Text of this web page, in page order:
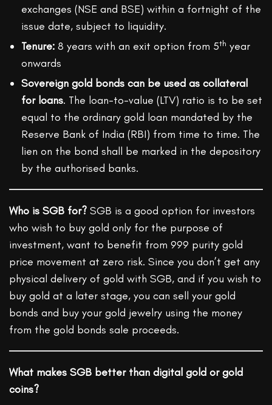
exchanges (NSE and BSE) within a fortnight of the
issue date, subject to liquidity.
Tenure: 8 years with an exit option from 5th year
onwards
Sovereign gold bonds can be used as collateral
for loans. The loan-to-value (LTV) ratio is to be set
equal to the ordinary gold loan mandated by the
Reserve Bank of India (RBI) from time to time. The
lien on the bond shall be marked in the depository
by the authorised banks.
Who is SGB for? SGB is a good option for investors
who wish to buy gold only for the purpose of
investment, want to benefit from 999 purity gold
price movement at zero risk. Since you don’t get any
physical delivery of gold with SGB, and if you wish to
buy gold at a later stage, you can sell your gold
bonds and buy your gold jewelry using the money
from the gold bonds sale proceeds.
What makes SGB better than digital gold or gold
coins?